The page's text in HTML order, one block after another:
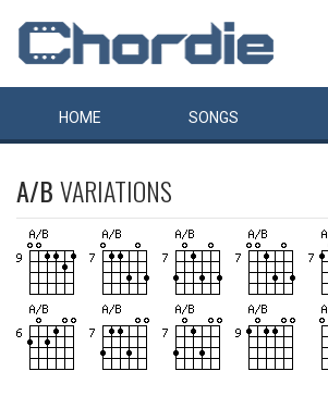
HOME SONGS
A/BVARIATIONS